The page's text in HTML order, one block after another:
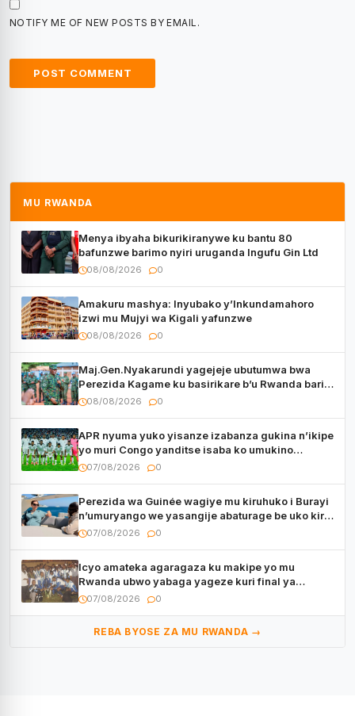
NOTIFY ME OF NEW POSTS BY EMAIL.
MU RWANDA
Menya ibyaha bikurikiranywe ku bantu 80
bafunzwe barimo nyiri uruganda Ingufu Gin Ltd
08/08/2026 0
Amakuru mashya: Inyubako y’Inkundamahoro
izwi mu Mujyi wa Kigali yafunzwe
08/08/2026 0
Maj.Gen.Nyakarundi yagejeje ubutumwa bwa
Perezida Kagame ku basirikare b’u Rwanda bari
muri Centrafrique
08/08/2026 0
APR nyuma yuko yisanze izabanza gukina n’ikipe
yo muri Congo yanditse isaba ko umukino
utaberayo
07/08/2026 0
Perezida wa Guinée wagiye mu kiruhuko i Burayi
n’umuryango we yasangije abaturage be uko kiri
kugenda
07/08/2026 0
Icyo amateka agaragaza ku makipe yo mu
Rwanda ubwo yabaga yageze kuri final ya
CECAFA Kagame Cup
07/08/2026 0
REBA BYOSE ZA MU RWANDA →